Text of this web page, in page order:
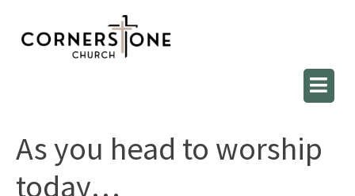
As you head to worship
today…